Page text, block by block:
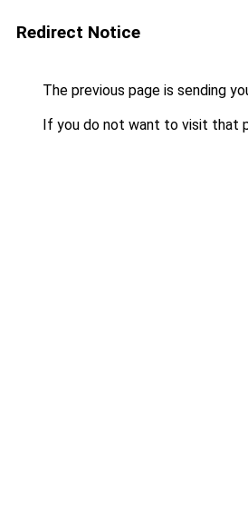
Redirect Notice
The previous page is sending
If you do not want to visit that